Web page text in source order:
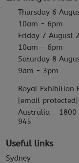
Thursday 6
10am - 6pm
Friday 7 August
10am - 6pm
Saturday 8
9am - 3pm
Royal Exhibition
[email protected]
Australia - 1800
945
Useful links
Sydney